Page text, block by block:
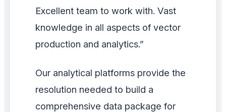
Excellent team to work with. Vast
knowledge in all aspects of vector
production and analytics.”
Our analytical platforms provide the
resolution needed to build a
comprehensive data package for